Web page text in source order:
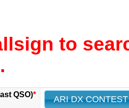
to
QSO)* ARI DX